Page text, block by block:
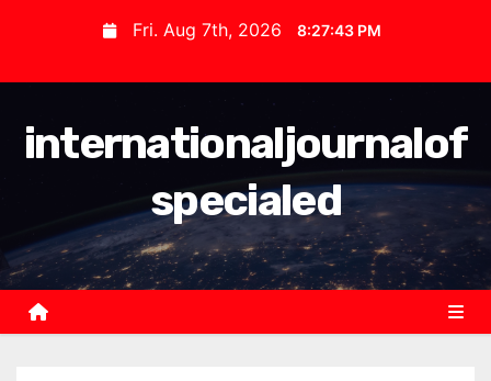
t
Fri. Aug 7th, 2026 8:27:43 PM
internationaljournalof
specialed